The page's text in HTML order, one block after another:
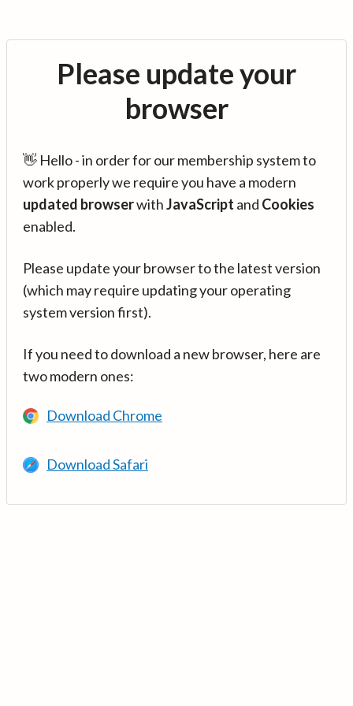
Please update your
browser
👋 Hello - in order for our membership system to
work properly we require you have a modern
updated browserwithJavaScript and Cookies
enabled.
Please update your browser to the latest version
(which may require updating your operating
system version first).
If you need to download a new browser, here are
two modern ones:
Download Chrome
Download Safari